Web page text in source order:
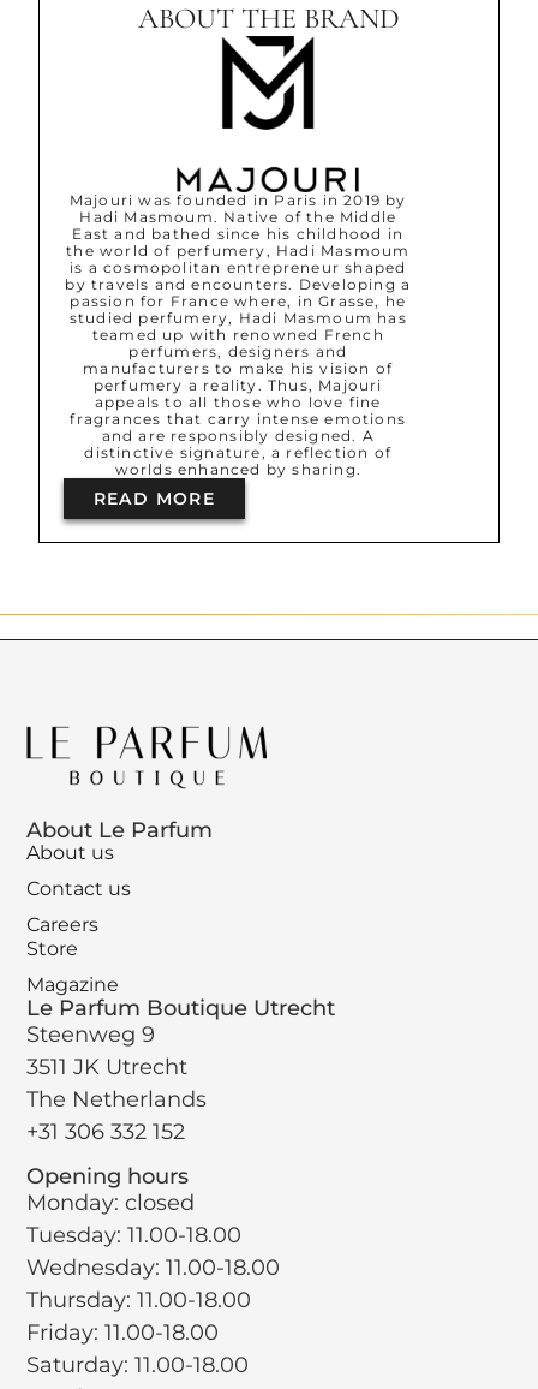
ABOUT THE BRAND
Majouri was founded in Paris in 2019 by
Hadi Masmoum. Native of the Middle
East and bathed since his childhood in
the world of perfumery, Hadi Masmoum
is a cosmopolitan entrepreneur shaped
by travels and encounters. Developing a
passion for France where, in Grasse, he
studied perfumery, Hadi Masmoum has
teamed up with renowned French
perfumers, designers and
manufacturers to make his vision of
perfumery a reality. Thus, Majouri
appeals to all those who love fine
fragrances that carry intense emotions
and are responsibly designed. A
distinctive signature, a reflection of
worlds enhanced by sharing.
READ MORE
About Le Parfum
About us
Contact us
Careers
Store
Magazine
Le Parfum Boutique Utrecht
Steenweg 9
3511 JK Utrecht
The Netherlands
+31 306 332 152
Opening hours
Monday: closed
Tuesday: 11.00-18.00
Wednesday: 11.00-18.00
Thursday: 11.00-18.00
Friday: 11.00-18.00
Saturday: 11.00-18.00